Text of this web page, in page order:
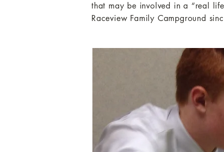
that may be involved in a “real
Raceview Family Campground